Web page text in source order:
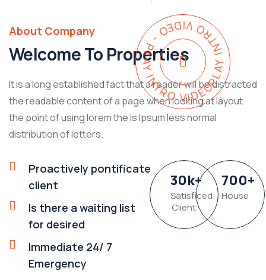
PLAY INTRO VIDEO - PLAY INTRO VIDEO -
About Company
Welcome To Properties
It is a long established fact that a reader will be distracted
the readable content of a page when looking at layout
the point of using lorem the is Ipsum less normal
distribution of letters.
Proactively pontificate
client
Is there a waiting list
for desired
Immediate 24/ 7
Emergency
30k+
Satisficed
Client
700+
House